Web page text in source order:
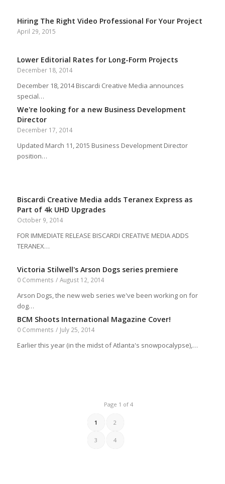
Hiring The Right Video Professional For Your Project
April 29, 2015
Lower Editorial Rates for Long-Form Projects
December 18, 2014
December 18, 2014 Biscardi Creative Media announces
special…
We're looking for a new Business Development
Director
December 17, 2014
Updated March 11, 2015 Business Development Director
position…
Biscardi Creative Media adds Teranex Express as
Part of 4k UHD Upgrades
October 9, 2014
FOR IMMEDIATE RELEASE BISCARDI CREATIVE MEDIA ADDS
TERANEX…
Victoria Stilwell's Arson Dogs series premiere
0 Comments / August 12, 2014
Arson Dogs, the new web series we've been working on for
dog…
BCM Shoots International Magazine Cover!
0 Comments / July 25, 2014
Earlier this year (in the midst of Atlanta's snowpocalypse),…
Page 1 of 4
1 2
3 4